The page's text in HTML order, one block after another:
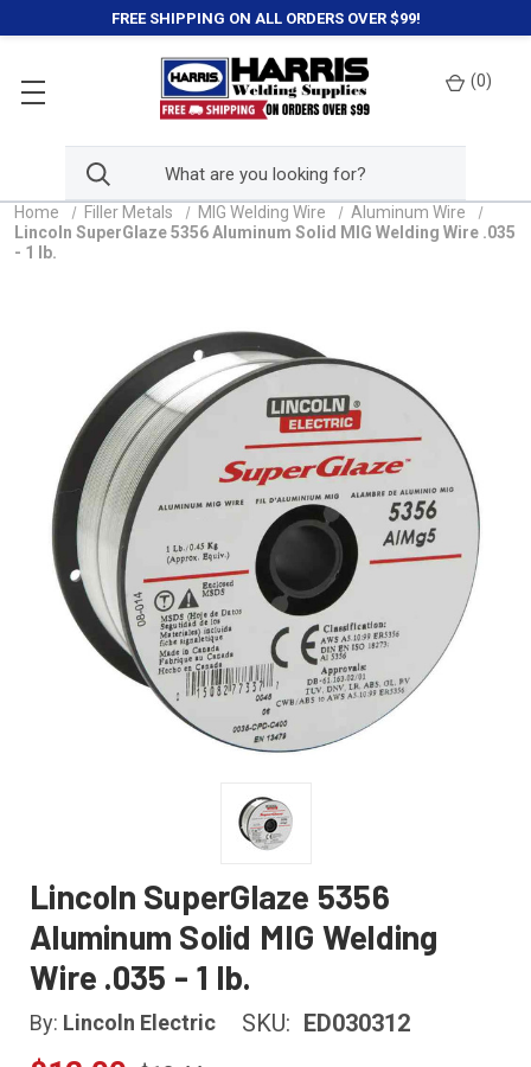
FREE SHIPPING ON ALL ORDERS OVER $99!
(0)
Home Filler Metals MIG Welding Wire
Aluminum Wire
Lincoln SuperGlaze 5356 Aluminum Solid MIG Welding Wire .035
- 1 lb.
Lincoln SuperGlaze 5356
Aluminum Solid MIG Welding
Wire .035 - 1 lb.
By: Lincoln Electric SKU: ED030312